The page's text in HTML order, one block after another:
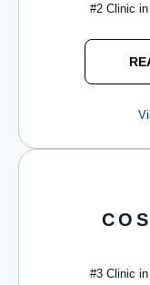
#2 Clinic
#3 Clinic